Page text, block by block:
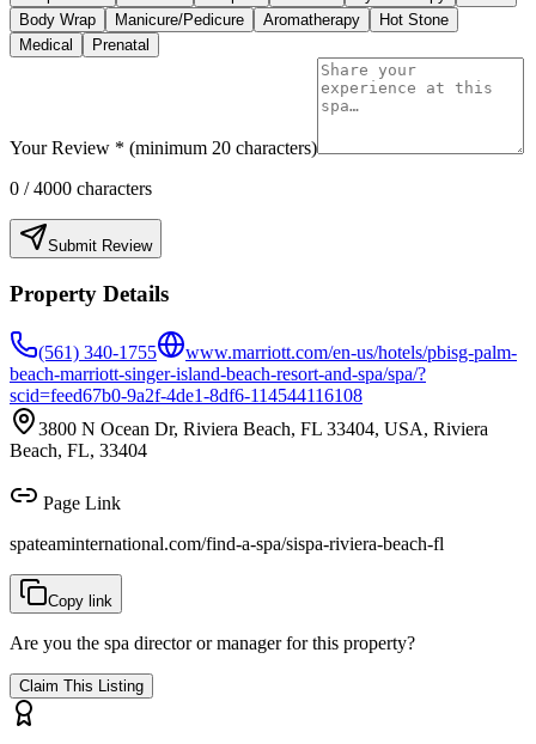
Body Wrap
Manicure/Pedicure Aromatherapy
Hot Stone
Medical
Prenatal
Your Review * (minimum 20 characters)
0 / 4000 characters
Submit Review
Property Details
(561) 340-1755
www.marriott.com/en-us/hotels/pbisg-palm-
beach-marriott-singer-island-beach-resort-and-spa/spa/?
scid=feed67b0-9a2f-4de1-8df6-114544116108
3800 N Ocean Dr, Riviera Beach, FL 33404, USA, Riviera
Beach, FL, 33404
Page Link
spateaminternational.com/find-a-spa/sispa-riviera-beach-fl
Copy link
Are you the spa director or manager for this property?
Claim This Listing